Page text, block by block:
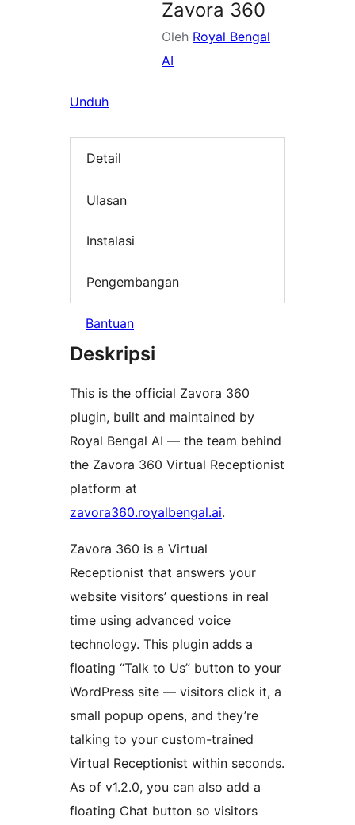
Zavora 360
Oleh Royal Bengal
AI
Unduh
Detail
Ulasan
Instalasi
Pengembangan
Bantuan
Deskripsi
This is the official Zavora 360
plugin, built and maintained by
Royal Bengal AI — the team behind
the Zavora 360 Virtual Receptionist
platform at
zavora360.royalbengal.ai.
Zavora 360 is a Virtual
Receptionist that answers your
website visitors’ questions in real
time using advanced voice
technology. This plugin adds a
floating “Talk to Us” button to your
WordPress site — visitors click it, a
small popup opens, and they’re
talking to your custom-trained
Virtual Receptionist within seconds.
As of v1.2.0, you can also add a
floating Chat button so visitors